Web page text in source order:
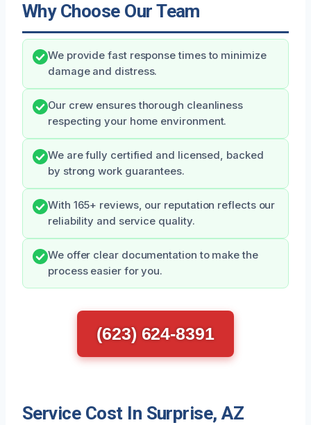
Why Choose Our Team
We provide fast response times to minimize
damage and distress.
Our crew ensures thorough cleanliness
respecting your home environment.
We are fully certified and licensed, backed
by strong work guarantees.
With 165+ reviews, our reputation reflects our
reliability and service quality.
We offer clear documentation to make the
process easier for you.
(623) 624-8391
Service Cost In Surprise, AZ